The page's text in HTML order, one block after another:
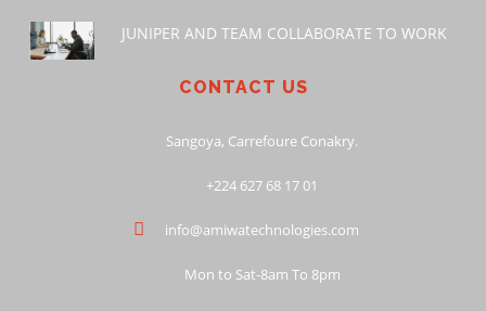
JUNIPER AND TEAM COLLABORATE TO WORK
CONTACT US
Sangoya, Carrefoure Conakry.
+224 627 68 17 01
info@amiwatechnologies.com
Mon to Sat-8am To 8pm